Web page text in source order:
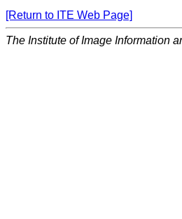
[Return to ITE Web Page]
The Institute of Image Information